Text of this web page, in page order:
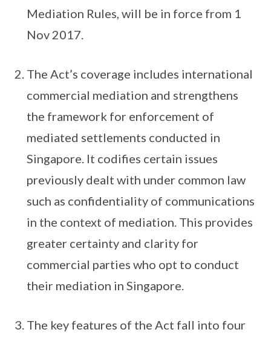
Mediation Rules, will be in force from 1
Nov 2017.
The Act’s coverage includes international
commercial mediation and strengthens
the framework for enforcement of
mediated settlements conducted in
Singapore. It codifies certain issues
previously dealt with under common law
such as confidentiality of communications
in the context of mediation. This provides
greater certainty and clarity for
commercial parties who opt to conduct
their mediation in Singapore.
The key features of the Act fall into four